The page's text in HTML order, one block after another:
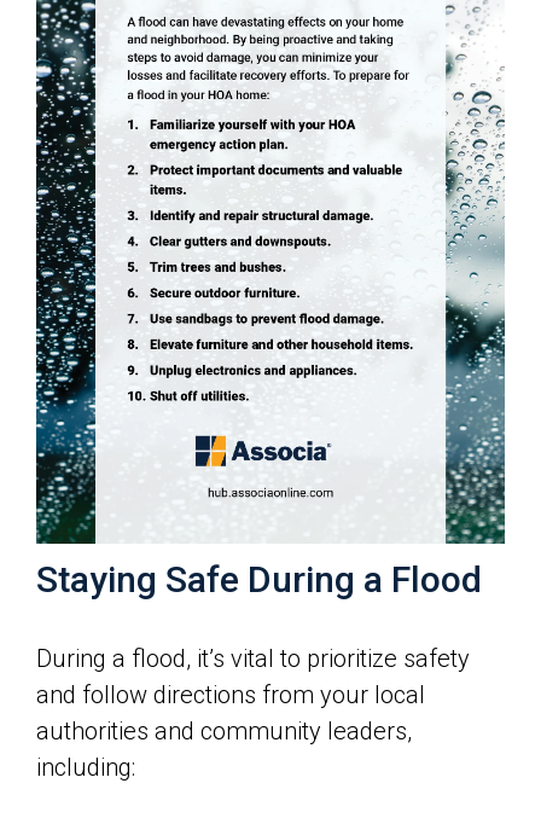
Staying Safe During a Flood
During a flood, it’s vital to prioritize safety
and follow directions from your local
authorities and community leaders,
including: